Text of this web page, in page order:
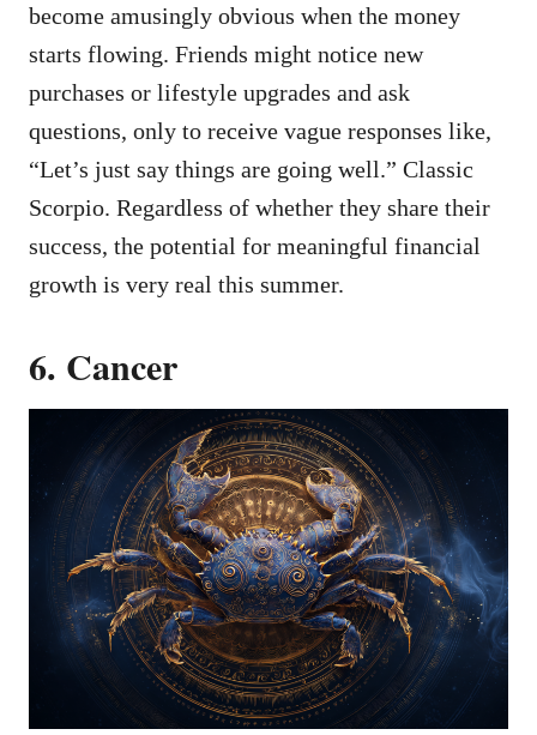
become amusingly obvious when the money
starts flowing. Friends might notice new
purchases or lifestyle upgrades and ask
questions, only to receive vague responses like,
“Let’s just say things are going well.” Classic
Scorpio. Regardless of whether they share their
success, the potential for meaningful financial
growth is very real this summer.
6. Cancer